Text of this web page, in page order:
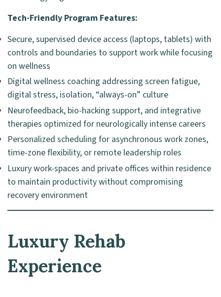
Tech-Friendly Program Features:
Secure, supervised device access (laptops, tablets) with
controls and boundaries to support work while focusing
on wellness
Digital wellness coaching addressing screen fatigue,
digital stress, isolation, “always-on” culture
Neurofeedback, bio-hacking support, and integrative
therapies optimized for neurologically intense careers
Personalized scheduling for asynchronous work zones,
time-zone flexibility, or remote leadership roles
Luxury work-spaces and private offices within residence
to maintain productivity without compromising
recovery environment
Luxury Rehab
Experience